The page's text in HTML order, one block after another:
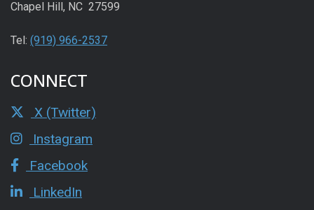
Chapel Hill, NC 27599
Tel: (919) 966-2537
CONNECT
X (Twitter)
Instagram
Facebook
LinkedIn